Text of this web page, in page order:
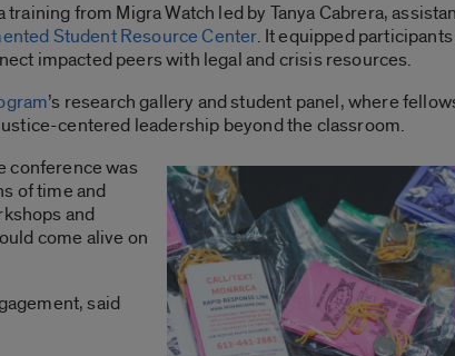
from Migra Watch led by Tanya Cabrera,
Student Resource Center. It equipped
impacted peers with legal and crisis resources.
’s research gallery and student panel, where
centered leadership beyond the classroom.
conference was
of time and
and
come alive on
said